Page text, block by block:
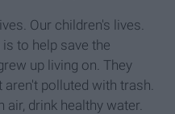
Our children's lives.
to help save the
up living on. They
polluted with trash.
drink healthy water.